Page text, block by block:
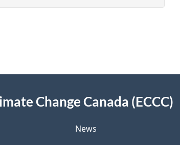
Change Canada (ECCC)
News